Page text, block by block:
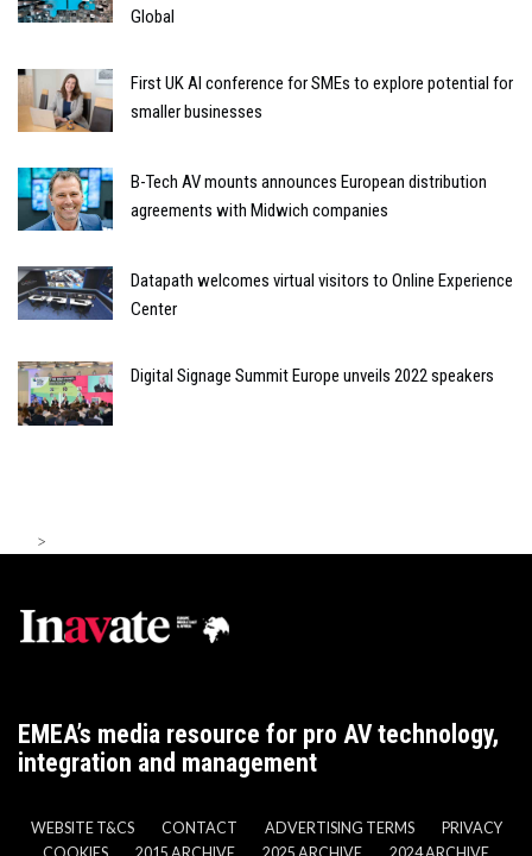
Global
First UK AI conference for SMEs to explore potential for
smaller businesses
B-Tech AV mounts announces European distribution
agreements with Midwich companies
Datapath welcomes virtual visitors to Online Experience
Center
Digital Signage Summit Europe unveils 2022 speakers
>
EMEA’s media resource for pro AV technology,
integration and management
WEBSITE T&CS CONTACT ADVERTISING TERMS
PRIVACY